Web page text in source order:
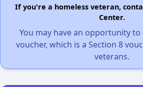
If you're a homeless veteran,
Center.
You may have an opportunity to
voucher, which is a Section 8
veterans.